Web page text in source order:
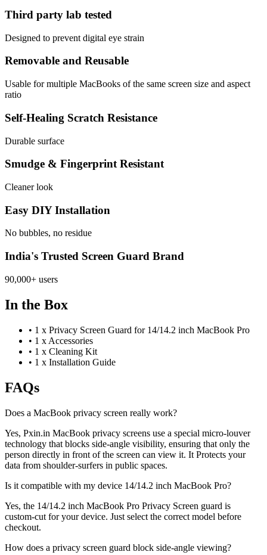
Third party lab tested
Designed to prevent digital eye strain
Removable and Reusable
Usable for multiple MacBooks of the same screen size and aspect
ratio
Self-Healing Scratch Resistance
Durable surface
Smudge & Fingerprint Resistant
Cleaner look
Easy DIY Installation
No bubbles, no residue
India's Trusted Screen Guard Brand
90,000+ users
In the Box
• 1 x Privacy Screen Guard for 14/14.2 inch MacBook Pro
• 1 x Accessories
• 1 x Cleaning Kit
• 1 x Installation Guide
FAQs
Does a MacBook privacy screen really work?
Yes, Pxin.in MacBook privacy screens use a special micro-louver
technology that blocks side-angle visibility, ensuring that only the
person directly in front of the screen can view it. It Protects your
data from shoulder-surfers in public spaces.
Is it compatible with my device 14/14.2 inch MacBook Pro?
Yes, the 14/14.2 inch MacBook Pro Privacy Screen guard is
custom-cut for your device. Just select the correct model before
checkout.
How does a privacy screen guard block side-angle viewing?